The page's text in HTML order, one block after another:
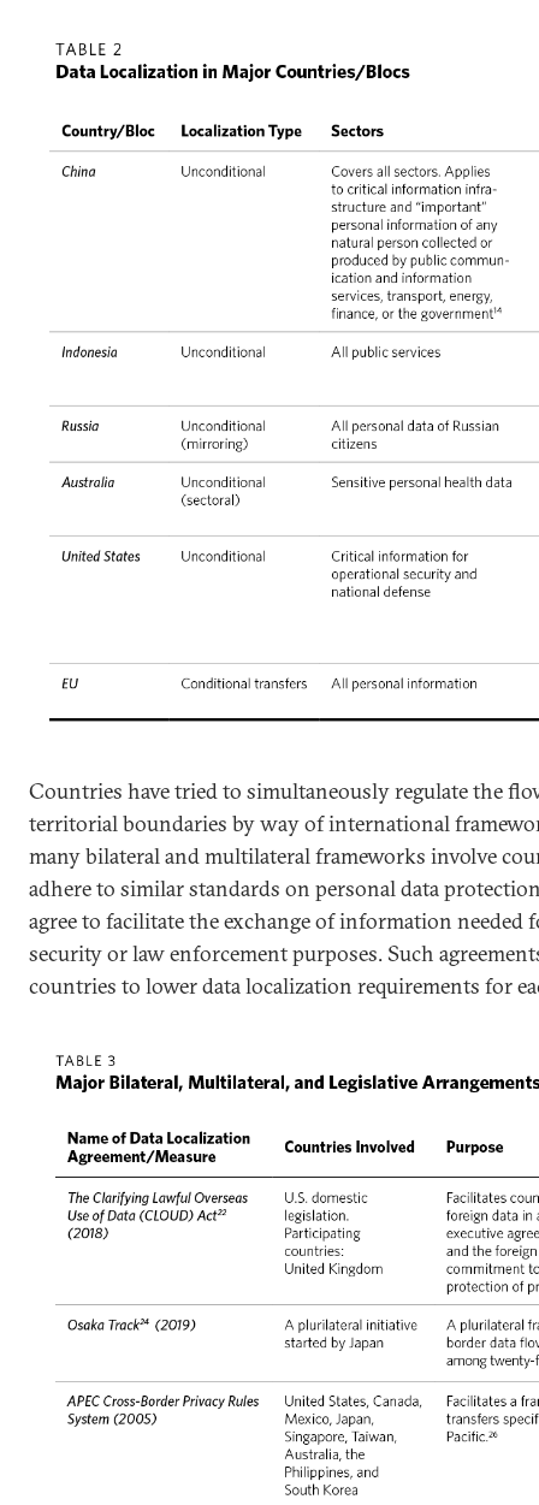
Countries have tried to simultaneously regulate the
territorial boundaries by way of international
many bilateral and multilateral frameworks involve
adhere to similar standards on personal data
agree to facilitate the exchange of information needed
security or law enforcement purposes. Such
countries to lower data localization requirements for